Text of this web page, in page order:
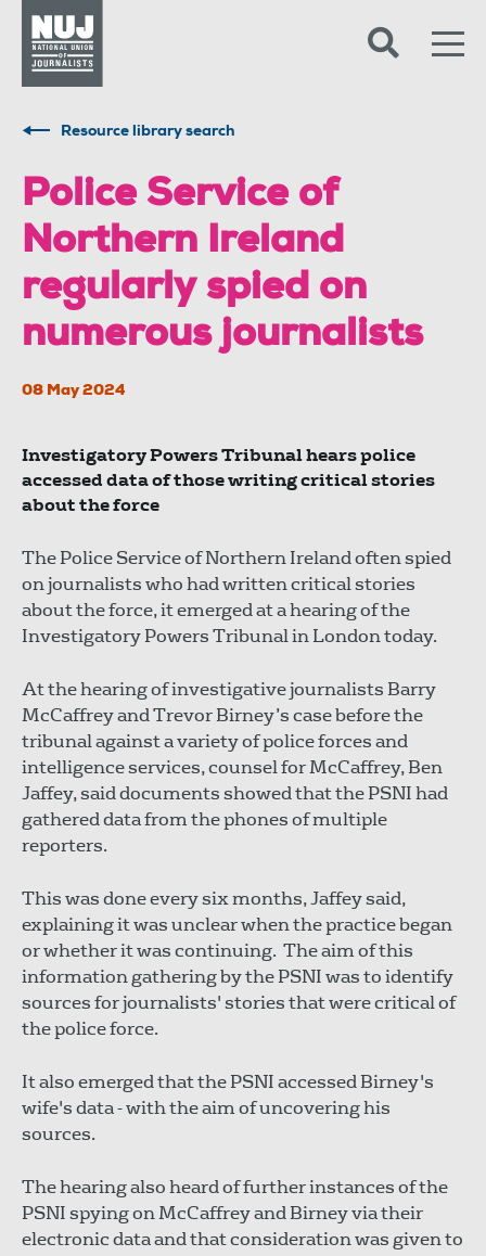
Resource library search
Police Service of
Northern Ireland
regularly spied on
numerous journalists
08 May 2024
Investigatory Powers Tribunal hears police
accessed data of those writing critical stories
about the force
The Police Service of Northern Ireland often spied
on journalists who had written critical stories
about the force, it emerged at a hearing of the
Investigatory Powers Tribunal in London today.
At the hearing of investigative journalists Barry
McCaffrey and Trevor Birney’s case before the
tribunal against a variety of police forces and
intelligence services, counsel for McCaffrey, Ben
Jaffey, said documents showed that the PSNI had
gathered data from the phones of multiple
reporters.
This was done every six months, Jaffey said,
explaining it was unclear when the practice began
or whether it was continuing. The aim of this
information gathering by the PSNI was to identify
sources for journalists' stories that were critical of
the police force.
It also emerged that the PSNI accessed Birney's
wife's data - with the aim of uncovering his
sources.
The hearing also heard of further instances of the
PSNI spying on McCaffrey and Birney via their
electronic data and that consideration was given to